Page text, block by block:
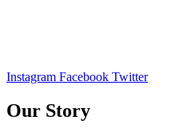
Instagram Facebook Twitter
Our Story